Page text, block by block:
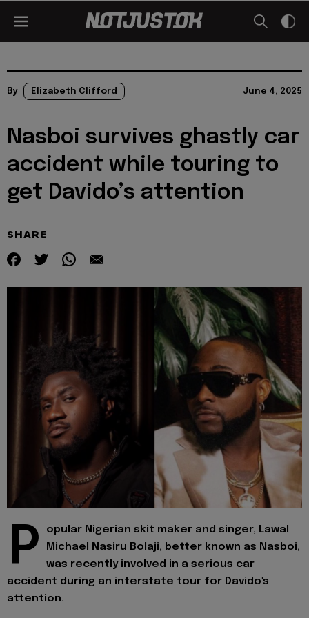
By Elizabeth Clifford June 4, 2025
Nasboi survives ghastly car
accident while touring to
get Davido’s attention
SHARE
P
opular Nigerian skit maker and singer, Lawal
Michael Nasiru Bolaji, better known as Nasboi,
was recently involved in a serious car
accident during an interstate tour for Davido's
attention.